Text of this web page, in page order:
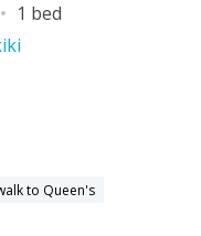
1 bed
to Queen's